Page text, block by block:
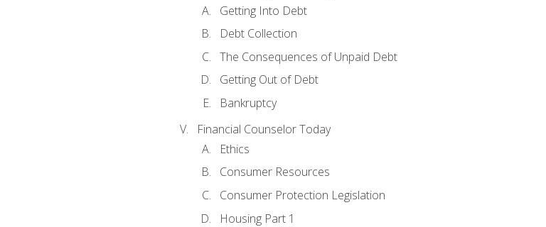
Getting Into Debt
Debt Collection
The Consequences of Unpaid Debt
Getting Out of Debt
Bankruptcy
Financial Counselor Today
Ethics
Consumer Resources
Consumer Protection Legislation
Housing Part 1